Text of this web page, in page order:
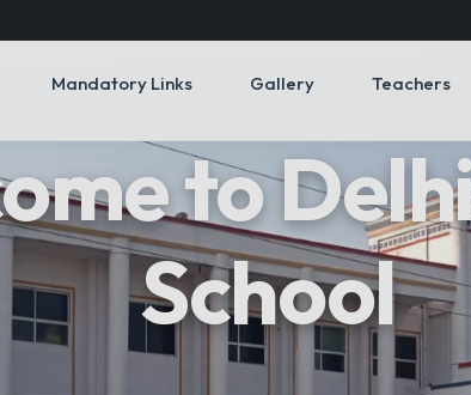
Mandatory Links Gallery Teachers